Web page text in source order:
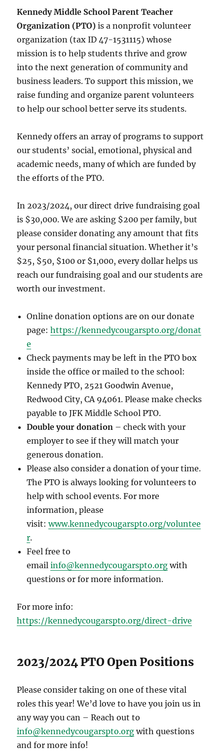
Kennedy Middle School Parent Teacher
Organization (PTO) is a nonprofit volunteer
organization (tax ID 47-1531115) whose
mission is to help students thrive and grow
into the next generation of community and
business leaders. To support this mission, we
raise funding and organize parent volunteers
to help our school better serve its students.
Kennedy offers an array of programs to support
our students’ social, emotional, physical and
academic needs, many of which are funded by
the efforts of the PTO.
In 2023/2024, our direct drive fundraising goal
is $30,000. We are asking $200 per family, but
please consider donating any amount that fits
your personal financial situation. Whether it’s
$25, $50, $100 or $1,000, every dollar helps us
reach our fundraising goal and our students are
worth our investment.
Online donation options are on our donate
page:https://kennedycougarspto.org/donat
e
Check payments may be left in the PTO box
inside the office or mailed to the school:
Kennedy PTO, 2521 Goodwin Avenue,
Redwood City, CA 94061. Please make checks
payable to JFK Middle School PTO.
Double your donation – check with your
employer to see if they will match your
generous donation.
Please also consider a donation of your time.
The PTO is always looking for volunteers to
help with school events. For more
information, please
visit:www.kennedycougarspto.org/voluntee
r.
Feel free to
emailinfo@kennedycougarspto.org with
questions or for more information.
For more info:
https://kennedycougarspto.org/direct-drive
2023/2024 PTO Open Positions
Please consider taking on one of these vital
roles this year! We’d love to have you join us in
any way you can – Reach out to
info@kennedycougarspto.org with questions
and for more info!